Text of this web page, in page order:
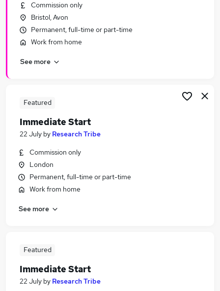
Commission only
Bristol, Avon
Permanent, full-time or part-time
Work from home
See more
Featured
Immediate Start
22 July by Research Tribe
Commission only
London
Permanent, full-time or part-time
Work from home
See more
Featured
Immediate Start
22 July by Research Tribe